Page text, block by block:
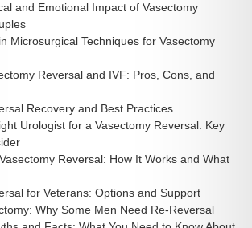
and Emotional Impact of Vasectomy
Microsurgical Techniques for Vasectomy
Reversal and IVF: Pros, Cons, and
Recovery and Best Practices
Urologist for a Vasectomy Reversal: Key
Reversal: How It Works and What
for Veterans: Options and Support
Why Some Men Need Re-Reversal